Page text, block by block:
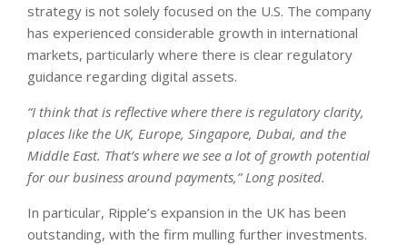
strategy is not solely focused on the U.S. The company
has experienced considerable growth in international
markets, particularly where there is clear regulatory
guidance regarding digital assets.
“I think that is reflective where there is regulatory clarity,
places like the UK, Europe, Singapore, Dubai, and the
Middle East. That’s where we see a lot of growth potential
for our business around payments,” Long posited.
In particular, Ripple’s expansion in the UK has been
outstanding, with the firm mulling further investments.